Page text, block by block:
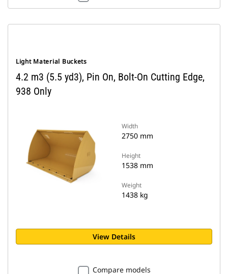
Light Material Buckets
4.2 m3 (5.5 yd3), Pin On, Bolt-On Cutting Edge,
938 Only
Width
2750 mm
Height
1538 mm
Weight
1438 kg
View Details
Compare models